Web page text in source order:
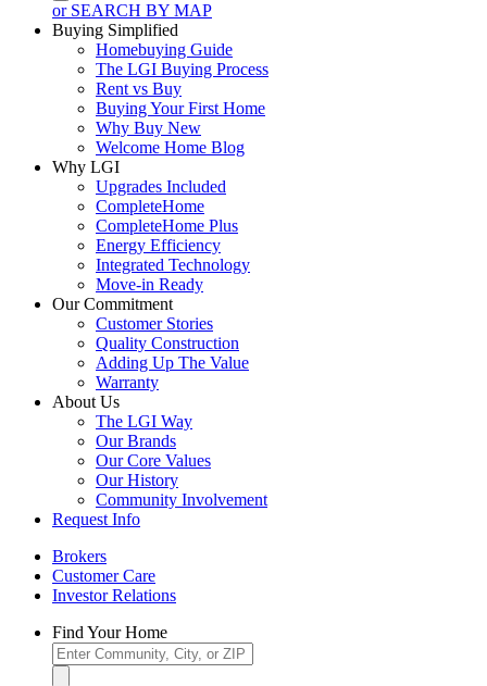
or SEARCH BY MAP
Buying Simplified
Homebuying Guide
The LGI Buying Process
Rent vs Buy
Buying Your First Home
Why Buy New
Welcome Home Blog
Why LGI
Upgrades Included
CompleteHome
CompleteHome Plus
Energy Efficiency
Integrated Technology
Move-in Ready
Our Commitment
Customer Stories
Quality Construction
Adding Up The Value
Warranty
About Us
The LGI Way
Our Brands
Our Core Values
Our History
Community Involvement
Request Info
Brokers
Customer Care
Investor Relations
Find Your Home